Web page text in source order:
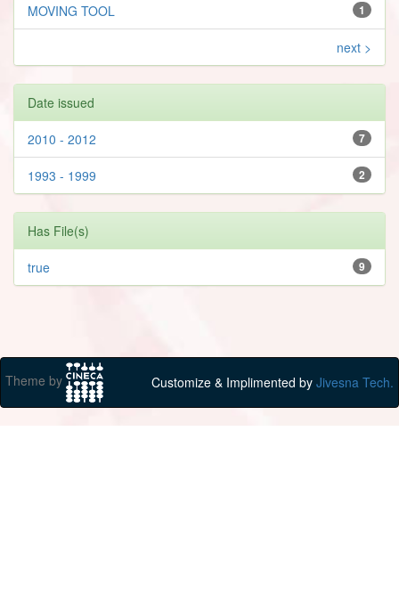
1
MOVING TOOL
next >
Date issued
7
2010 - 2012
2
1993 - 1999
Has File(s)
9
true
Theme by Customize & Implimented by Jivesna Tech.